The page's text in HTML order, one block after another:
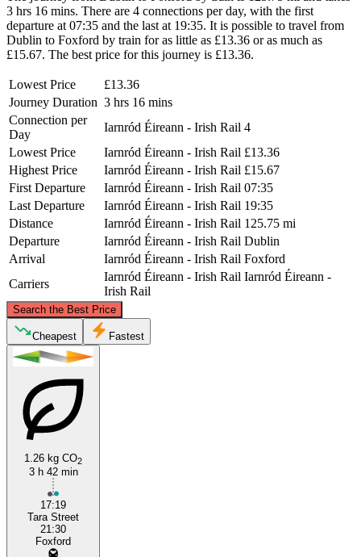
3 hrs 16 mins. There are 4 connections per day, with the first
departure at 07:35 and the last at 19:35. It is possible to travel from
Dublin to Foxford by train for as little as £13.36 or as much as
£15.67. The best price for this journey is £13.36.
Lowest Price
£13.36
Journey Duration 3 hrs 16 mins
Connection per
Day
Iarnród Éireann - Irish Rail 4
Lowest Price
Iarnród Éireann - Irish Rail £13.36
Highest Price
Iarnród Éireann - Irish Rail £15.67
First Departure
Iarnród Éireann - Irish Rail 07:35
Last Departure
Iarnród Éireann - Irish Rail 19:35
Distance
Iarnród Éireann - Irish Rail 125.75 mi
Departure
Iarnród Éireann - Irish Rail Dublin
Arrival
Iarnród Éireann - Irish Rail Foxford
Carriers
Iarnród Éireann - Irish Rail Iarnród Éireann -
Irish Rail
Search the Best Price
Foxford
Cheapest Fastest
1.26 kg CO2
3 h 42 min
17:19
Tara Street
21:30
Foxford